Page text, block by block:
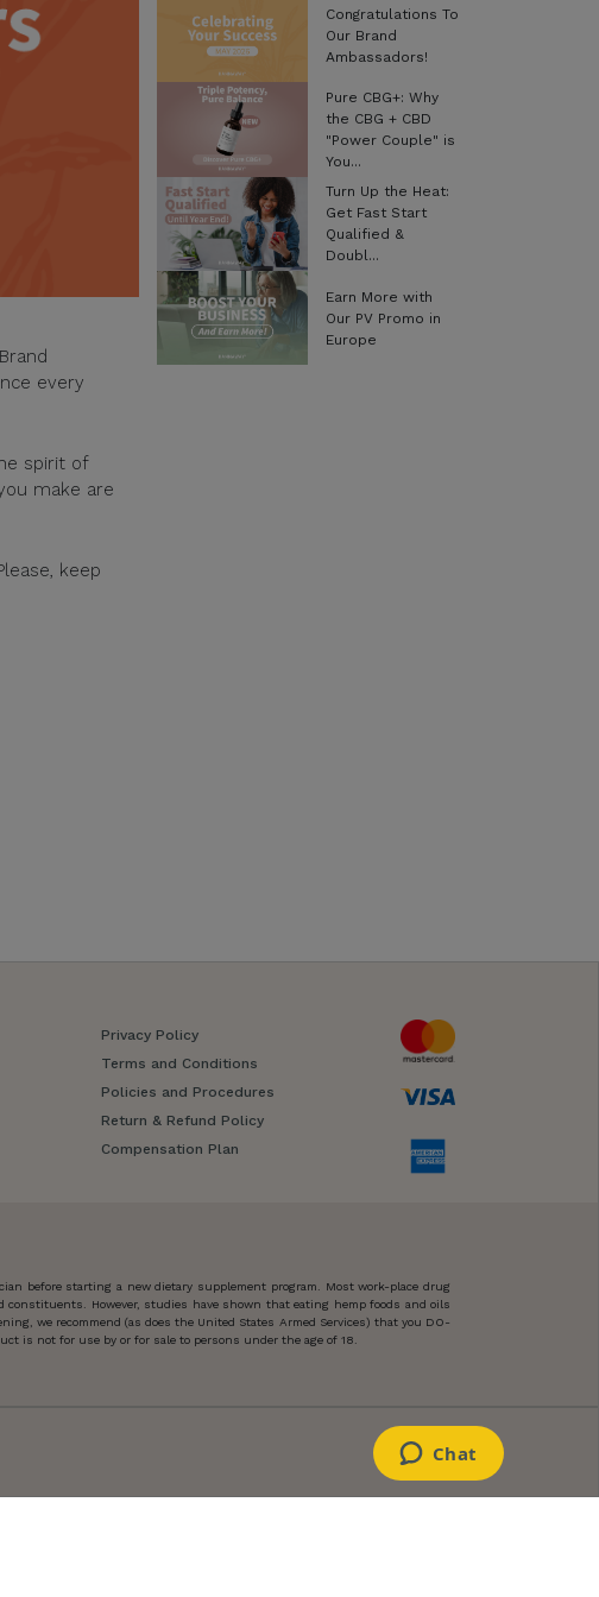
every
spirit of
make are
keep
Congratulations To
Our Brand
Ambassadors!
Pure CBG+: Why
the CBG + CBD
"Power Couple" is
You...
Turn Up the Heat:
Get Fast Start
Qualified &
Doubl...
Earn More with
Our PV Promo in
Europe
Privacy Policy
Terms and Conditions
Policies and Procedures
Return & Refund Policy
Compensation Plan
before starting a new dietary supplement program. Most work-place drug
However, studies have shown that eating hemp foods and oils
we recommend (as does the United States Armed Services) that you DO-
is not for use by or for sale to persons under the age of 18.